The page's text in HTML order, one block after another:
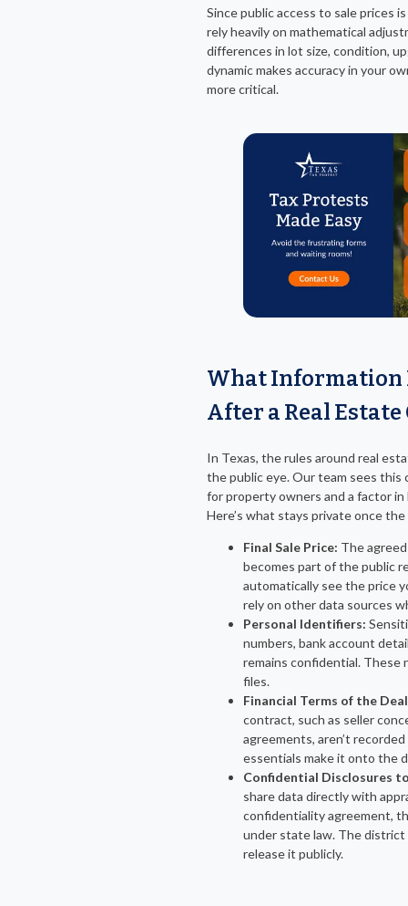
Since public access to sale prices
rely heavily on mathematical
differences in lot size, condition,
dynamic makes accuracy in your
more critical.
What Information
After a Real Estate
In Texas, the rules around real
the public eye. Our team sees
for property owners and a factor
Here’s what stays private once
Final Sale Price: The
becomes part of the public
automatically see the price
rely on other data sources
Personal Identifiers:
numbers, bank account
remains confidential. These
files.
Financial Terms of the
contract, such as seller
agreements, aren’t
essentials make it onto the
Confidential Disclosures
share data directly with
confidentiality agreement,
under state law. The district
release it publicly.